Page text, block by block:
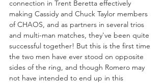
connection in Trent Beretta effectively
making Cassidy and Chuck Taylor members
of CHAOS, and as partners in several trios
and multi-man matches, they've been quite
successful together! But this is the first time
the two men have ever stood on opposite
sides of the ring, and though Romero may
not have intended to end up in this